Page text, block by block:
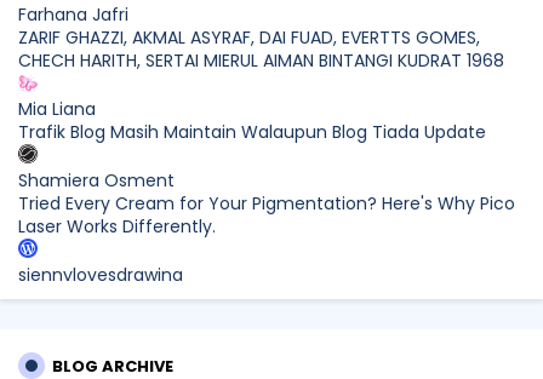
Farhana Jafri
ZARIF GHAZZI, AKMAL ASYRAF, DAI FUAD, EVERTTS GOMES,
CHECH HARITH, SERTAI MIERUL AIMAN BINTANGI KUDRAT 1968
Mia Liana
Trafik Blog Masih Maintain Walaupun Blog Tiada Update
Shamiera Osment
Tried Every Cream for Your Pigmentation? Here's Why Pico
Laser Works Differently.
siennylovesdrawing
Malaysian Music Legend ~ Dato’ Khadijah Ibrahim Returns
BLOG ARCHIVE